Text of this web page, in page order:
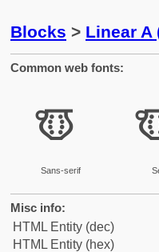
Blocks > Linear A
Common web fonts:
𐜳
Sans-serif
Misc info:
HTML Entity (dec)
HTML Entity (hex)